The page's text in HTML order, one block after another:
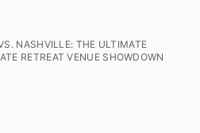
NASHVILLE: THE ULTIMATE
RETREAT VENUE SHOWDOWN